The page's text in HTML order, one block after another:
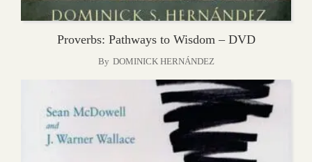
Proverbs: Pathways to Wisdom – DVD
By DOMINICK HERNÁNDEZ